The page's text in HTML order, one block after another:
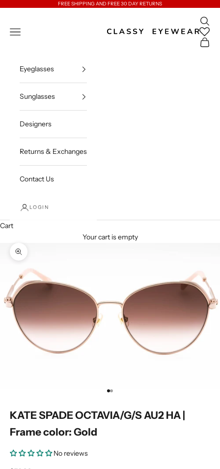
FREE SHIPPING AND FREE 30 DAY RETURNS
Classy Eyewear
Open navigation menu
Open
Open
Eyeglasses
Sunglasses
Designers
Returns & Exchanges
Contact Us
LOGIN
Cart
Your cart is empty
Zoom picture
Go to item 1
Go to item 2
KATE SPADE OCTAVIA/G/S AU2 HA |
Frame color: Gold
No reviews